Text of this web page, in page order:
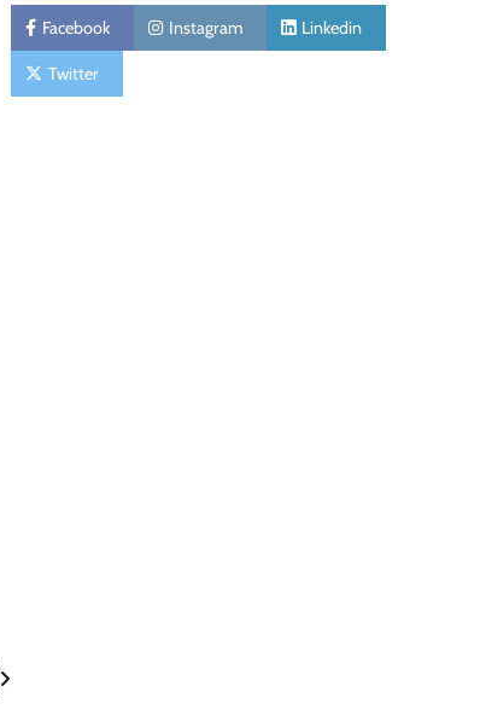
Facebook Instagram Linkedin
Twitter